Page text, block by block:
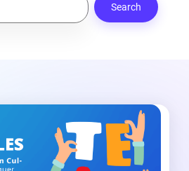
S
Search